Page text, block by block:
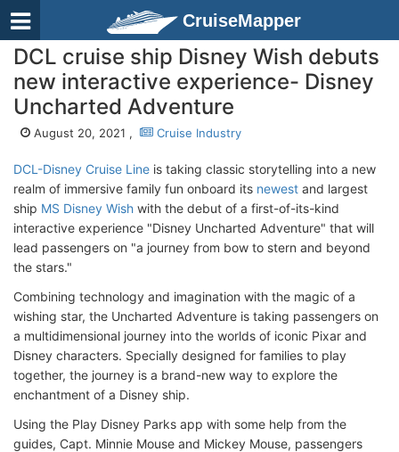
CruiseMapper
DCL cruise ship Disney Wish debuts
new interactive experience- Disney
Uncharted Adventure
August 20, 2021 , Cruise Industry
DCL-Disney Cruise Line is taking classic storytelling into a new
realm of immersive family fun onboard its newest and largest
ship MS Disney Wish with the debut of a first-of-its-kind
interactive experience "Disney Uncharted Adventure" that will
lead passengers on "a journey from bow to stern and beyond
the stars."
Combining technology and imagination with the magic of a
wishing star, the Uncharted Adventure is taking passengers on
a multidimensional journey into the worlds of iconic Pixar and
Disney characters. Specially designed for families to play
together, the journey is a brand-new way to explore the
enchantment of a Disney ship.
Using the Play Disney Parks app with some help from the
guides, Capt. Minnie Mouse and Mickey Mouse, passengers